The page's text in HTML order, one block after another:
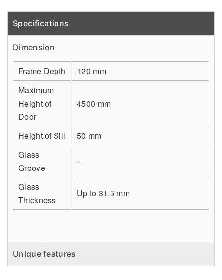
Detail
Specifications
Dimension
Frame Depth
120 mm
Maximum
Height of
Door
4500 mm
Height of Sill
50 mm
Glass
Groove
–
Glass
Thickness
Up to 31.5 mm
Unique features